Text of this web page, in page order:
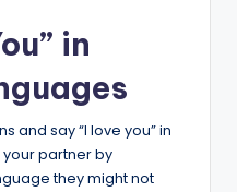
in
and say “I love you” in
partner by
they might not